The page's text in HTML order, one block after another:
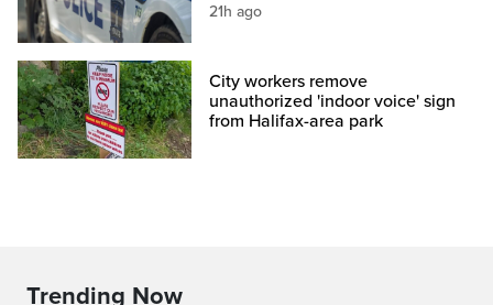
21h ago
City workers remove
unauthorized 'indoor voice' sign
from Halifax-area park
Trending Now